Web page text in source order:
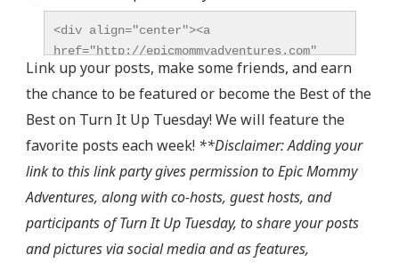
<div align="center"><a
href="http://epicmommyadventures.com"
title="Epic Mommy Adventures"
target="_blank"><img
src="http://epicmommyadventures.com/wp-
content/uploads/2014/04/
alt="Epic Mommy Adventures"
style="border:none;" /></a></div>
Link up your posts, make some friends, and earn
the chance to be featured or become the Best of the
Best on Turn It Up Tuesday! We will feature the
favorite posts each week! **Disclaimer: Adding your
link to this link party gives permission to Epic Mommy
Adventures, along with co-hosts, guest hosts, and
participants of Turn It Up Tuesday, to share your posts
and pictures via social media and as features,